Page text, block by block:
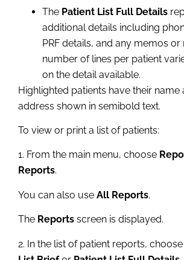
The Patient List Full Details
additional details including
PRF details, and any memos or
number of lines per patient
on the detail available.
Highlighted patients have their name
address shown in semibold text.
To view or print a list of patients:
1. From the main menu, choose
Reports.
You can also use All Reports.
The Reports screen is displayed.
2. In the list of patient reports,